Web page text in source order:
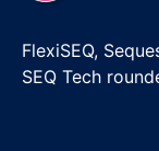
FlexiSEQ,
SEQ Tech